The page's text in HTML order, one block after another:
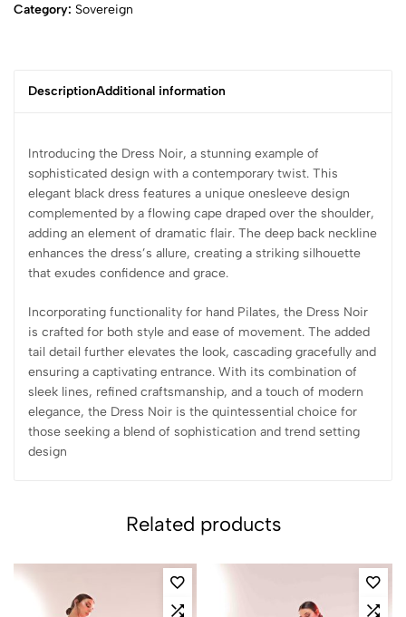
Category: Sovereign
DescriptionAdditional information
Introducing the Dress Noir, a stunning example of
sophisticated design with a contemporary twist. This
elegant black dress features a unique onesleeve design
complemented by a flowing cape draped over the shoulder,
adding an element of dramatic flair. The deep back neckline
enhances the dress’s allure, creating a striking silhouette
that exudes confidence and grace.
Incorporating functionality for hand Pilates, the Dress Noir
is crafted for both style and ease of movement. The added
tail detail further elevates the look, cascading gracefully and
ensuring a captivating entrance. With its combination of
sleek lines, refined craftsmanship, and a touch of modern
elegance, the Dress Noir is the quintessential choice for
those seeking a blend of sophistication and trend setting
design
Related products